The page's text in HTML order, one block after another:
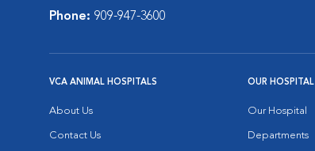
Phone: 909-947-3600
VCA ANIMAL HOSPITALS
About Us
Contact Us
OUR HOSPITAL
Our Hospital
Departments